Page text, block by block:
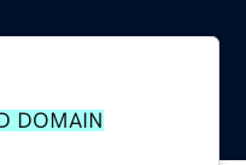
DOMAIN